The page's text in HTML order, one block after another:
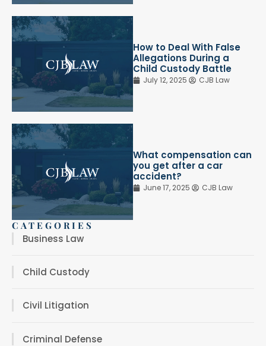
How to Deal With False
Allegations During a
Child Custody Battle
July 12, 2025 CJB Law
What compensation can
you get after a car
accident?
June 17, 2025 CJB Law
CATEGORIES
Business Law
Child Custody
Civil Litigation
Criminal Defense